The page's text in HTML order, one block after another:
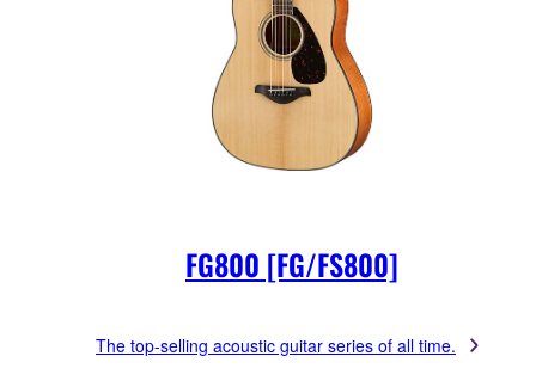
FG800 [FG/FS800]
The top-selling acoustic guitar series of all time.